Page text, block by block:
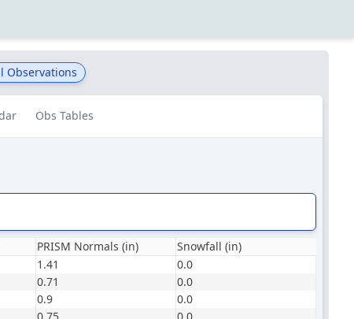
Observations
Obs Tables
PRISM Normals (in)
Snowfall (in)
1.41
0.0
0.71
0.0
0.9
0.0